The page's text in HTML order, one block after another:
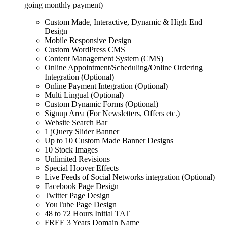
going monthly payment)
Custom Made, Interactive, Dynamic & High End
Design
Mobile Responsive Design
Custom WordPress CMS
Content Management System (CMS)
Online Appointment/Scheduling/Online Ordering
Integration (Optional)
Online Payment Integration (Optional)
Multi Lingual (Optional)
Custom Dynamic Forms (Optional)
Signup Area (For Newsletters, Offers etc.)
Website Search Bar
1 jQuery Slider Banner
Up to 10 Custom Made Banner Designs
10 Stock Images
Unlimited Revisions
Special Hoover Effects
Live Feeds of Social Networks integration (Optional)
Facebook Page Design
Twitter Page Design
YouTube Page Design
48 to 72 Hours Initial TAT
FREE 3 Years Domain Name